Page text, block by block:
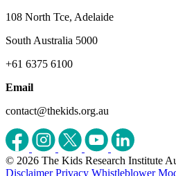
108 North Tce, Adelaide
South Australia 5000
+61 6375 6100
Email
contact@thekids.org.au
© 2026 The Kids Research Institute
Disclaimer Privacy Whistleblower